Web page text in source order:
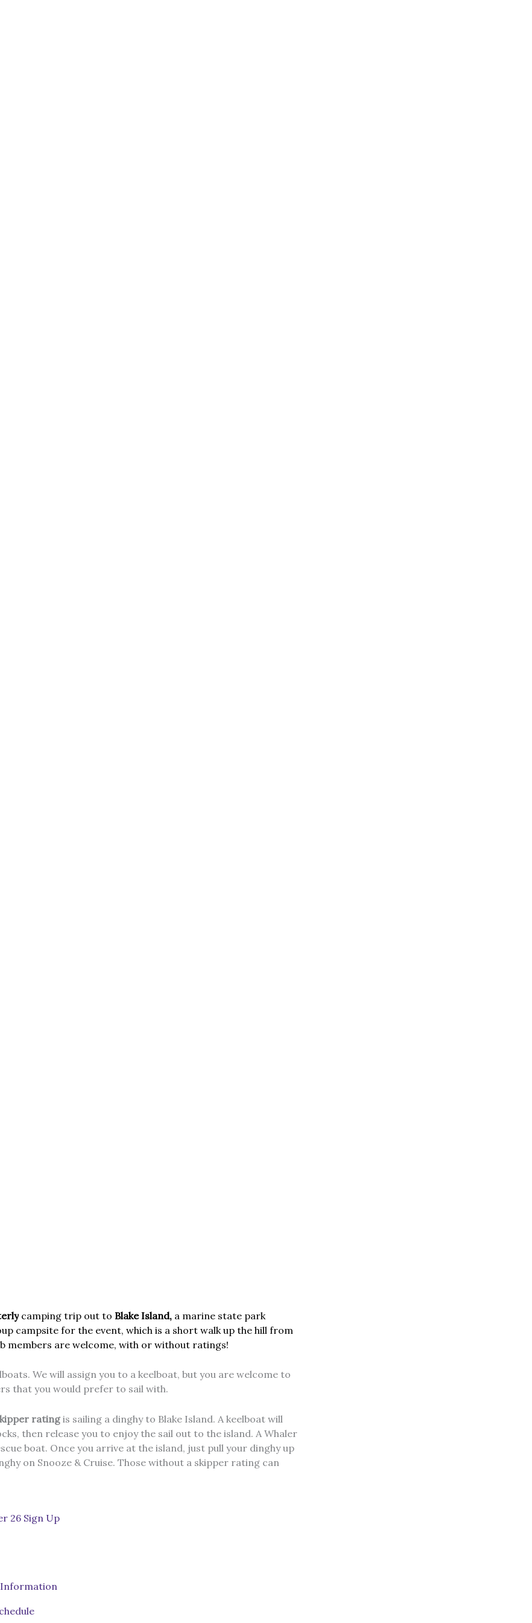
camping trip out to Blake Island, a marine state park
campsite for the event, which is a short walk up the hill from
members are welcome, with or without ratings!
We will assign you to a keelboat, but you are welcome to
that you would prefer to sail with.
ratingis sailing a dinghy to Blake Island. A keelboat will
then release you to enjoy the sail out to the island. A Whaler
boat. Once you arrive at the island, just pull your dinghy up
on Snooze & Cruise. Those without a skipper rating can
26 Sign Up